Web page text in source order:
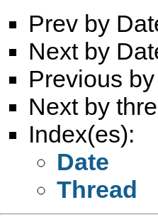
Prev by
Next by
Previous
Next by
Index(es):
Date
Thread